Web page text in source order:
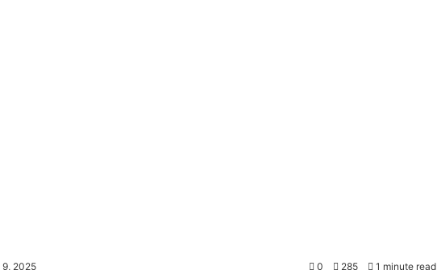
9, 2025 0 285 1 minute read